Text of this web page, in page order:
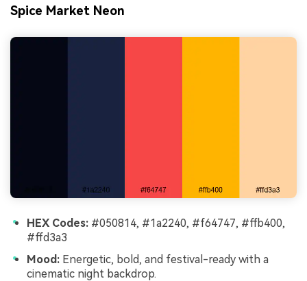
Spice Market Neon
HEX Codes: #050814, #1a2240, #f64747, #ffb400,
#ffd3a3
Mood: Energetic, bold, and festival-ready with a
cinematic night backdrop.